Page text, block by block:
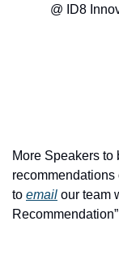
@ ID8
More Speakers
to email our team